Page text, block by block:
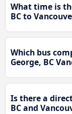
What time is
BC to
Which bus
George, BC
Is there a
BC and